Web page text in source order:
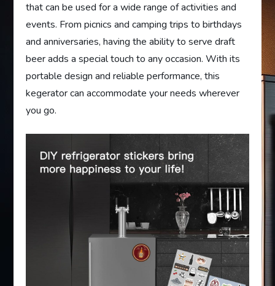
that can be used for a wide range of activities and
events. From picnics and camping trips to birthdays
and anniversaries, having the ability to serve draft
beer adds a special touch to any occasion. With its
portable design and reliable performance, this
kegerator can accommodate your needs wherever
you go.